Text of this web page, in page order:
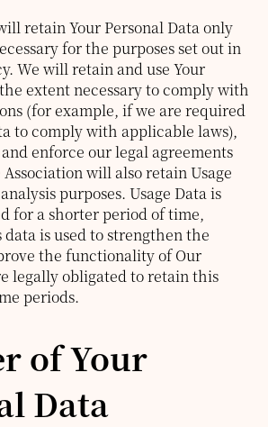
retain Your Personal Data only
for the purposes set out in
We will retain and use Your
extent necessary to comply with
(for example, if we are required
to comply with applicable laws),
enforce our legal agreements
Association will also retain Usage
purposes. Usage Data is
for a shorter period of time,
is used to strengthen the
the functionality of Our
legally obligated to retain this
periods.
of Your
Data